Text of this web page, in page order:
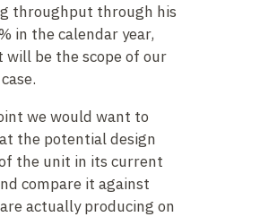
throughput through his
in the calendar year,
will be the scope of our
we would want to
the potential design
the unit in its current
compare it against
actually producing on